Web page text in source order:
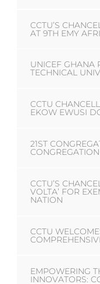
CCTU’S
AT 9TH EMY
UNICEF GHANA
TECHNICAL
CCTU
EKOW EWUSI
21ST
CCTU’S
VOLTA’ FOR
NATION
CCTU
EMPOWERING
INNOVATORS: